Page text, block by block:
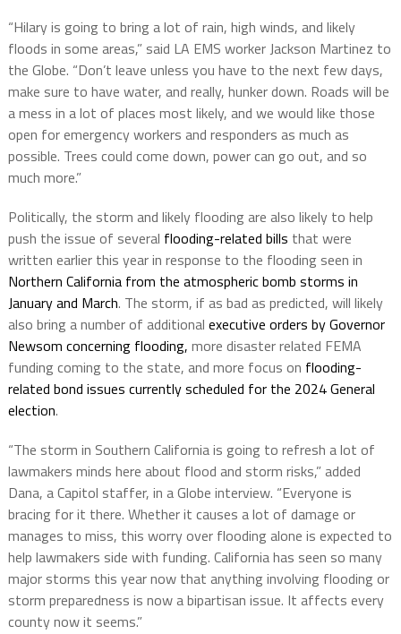
“Hilary is going to bring a lot of rain, high winds, and likely
floods in some areas,” said LA EMS worker Jackson Martinez to
the Globe. “Don’t leave unless you have to the next few days,
make sure to have water, and really, hunker down. Roads will be
a mess in a lot of places most likely, and we would like those
open for emergency workers and responders as much as
possible. Trees could come down, power can go out, and so
much more.”
Politically, the storm and likely flooding are also likely to help
push the issue of several flooding-related bills that were
written earlier this year in response to the flooding seen in
Northern California from the atmospheric bomb storms in
January and March. The storm, if as bad as predicted, will likely
also bring a number of additional executive orders by Governor
Newsom concerning flooding, more disaster related FEMA
funding coming to the state, and more focus on flooding-
related bond issues currently scheduled for the 2024 General
election.
“The storm in Southern California is going to refresh a lot of
lawmakers minds here about flood and storm risks,” added
Dana, a Capitol staffer, in a Globe interview. “Everyone is
bracing for it there. Whether it causes a lot of damage or
manages to miss, this worry over flooding alone is expected to
help lawmakers side with funding. California has seen so many
major storms this year now that anything involving flooding or
storm preparedness is now a bipartisan issue. It affects every
county now it seems.”